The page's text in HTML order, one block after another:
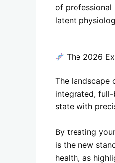
of professional
latent
The 2026
The landscape
integrated,
state with
By treating
is the new
health, as